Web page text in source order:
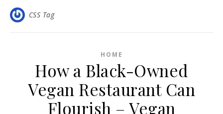
CSS Tag
HOME
How a Black-Owned
Vegan Restaurant Can
Flourish – Vegan